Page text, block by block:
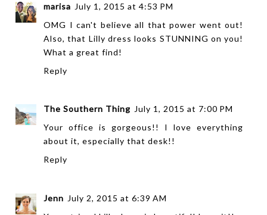
marisa July 1, 2015 at 4:53 PM
OMG I can't believe all that power went out!
Also, that Lilly dress looks STUNNING on you!
What a great find!
Reply
The Southern Thing July 1, 2015 at 7:00 PM
Your office is gorgeous!! I love everything
about it, especially that desk!!
Reply
Jenn July 2, 2015 at 6:39 AM